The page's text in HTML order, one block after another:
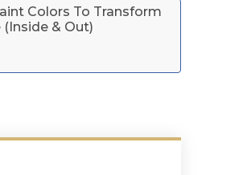
Colors To Transform
(Inside & Out)